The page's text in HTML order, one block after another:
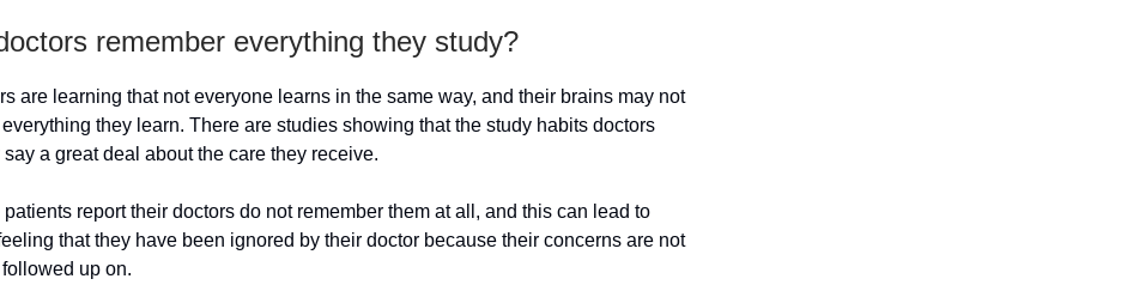
remember everything they study?
are learning that not everyone learns in the same way, and their brains may not
they learn. There are studies showing that the study habits doctors
a great deal about the care they receive.
patients report their doctors do not remember them at all, and this can lead to
that they have been ignored by their doctor because their concerns are not
up on.